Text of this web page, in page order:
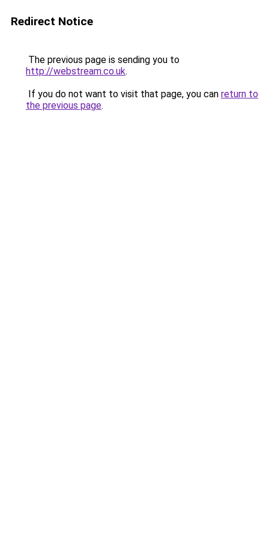
Redirect Notice
The previous page is sending you to
http://webstream.co.uk.
If you do not want to visit that page, you can return to
the previous page.